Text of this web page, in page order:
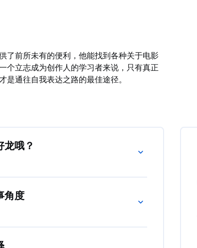
了前所未有的便利，他能找到各种关于电影
个立志成为创作人的学习者来说，只有真正
通往自我表达之路的最佳途径。
哦？
角度